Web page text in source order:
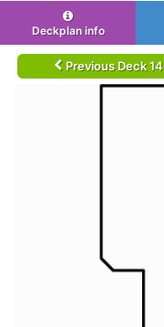
Deckplan info
Previous Deck 14